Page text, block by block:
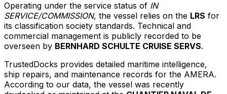
Operating under the service status of IN
SERVICE/COMMISSION, the vessel relies on the LRS for
its classification society standards. Technical and
commercial management is publicly recorded to be
overseen by BERNHARD SCHULTE CRUISE SERVS.
TrustedDocks provides detailed maritime intelligence,
ship repairs, and maintenance records for the AMERA.
According to our data, the vessel was recently